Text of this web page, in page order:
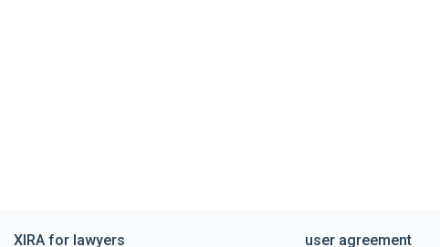
XIRA for lawyers user agreement